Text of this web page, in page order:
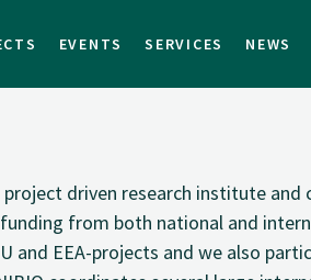
EVENTS SERVICES NEWS
project driven research institute
from both national and
and EEA-projects and we also